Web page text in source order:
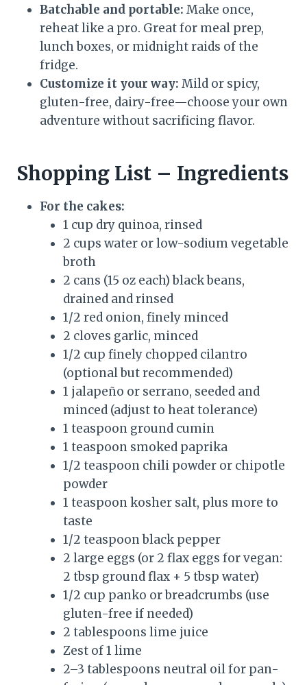
Batchable and portable: Make once,
reheat like a pro. Great for meal prep,
lunch boxes, or midnight raids of the
fridge.
Customize it your way: Mild or spicy,
gluten-free, dairy-free—choose your own
adventure without sacrificing flavor.
Shopping List – Ingredients
For the cakes:
1 cup dry quinoa, rinsed
2 cups water or low-sodium vegetable
broth
2 cans (15 oz each) black beans,
drained and rinsed
1/2 red onion, finely minced
2 cloves garlic, minced
1/2 cup finely chopped cilantro
(optional but recommended)
1 jalapeño or serrano, seeded and
minced (adjust to heat tolerance)
1 teaspoon ground cumin
1 teaspoon smoked paprika
1/2 teaspoon chili powder or chipotle
powder
1 teaspoon kosher salt, plus more to
taste
1/2 teaspoon black pepper
2 large eggs (or 2 flax eggs for vegan:
2 tbsp ground flax + 5 tbsp water)
1/2 cup panko or breadcrumbs (use
gluten-free if needed)
2 tablespoons lime juice
Zest of 1 lime
2–3 tablespoons neutral oil for pan-